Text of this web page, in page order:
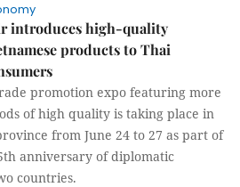
introduces high-quality
products to Thai
promotion expo featuring more
of high quality is taking place in
from June 24 to 27 as part of
anniversary of diplomatic
countries.